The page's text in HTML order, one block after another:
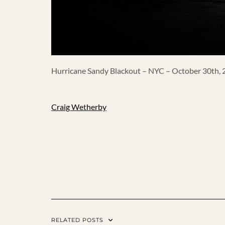
Hurricane Sandy Blackout – NYC – October 30th,
Craig Wetherby
RELATED POSTS